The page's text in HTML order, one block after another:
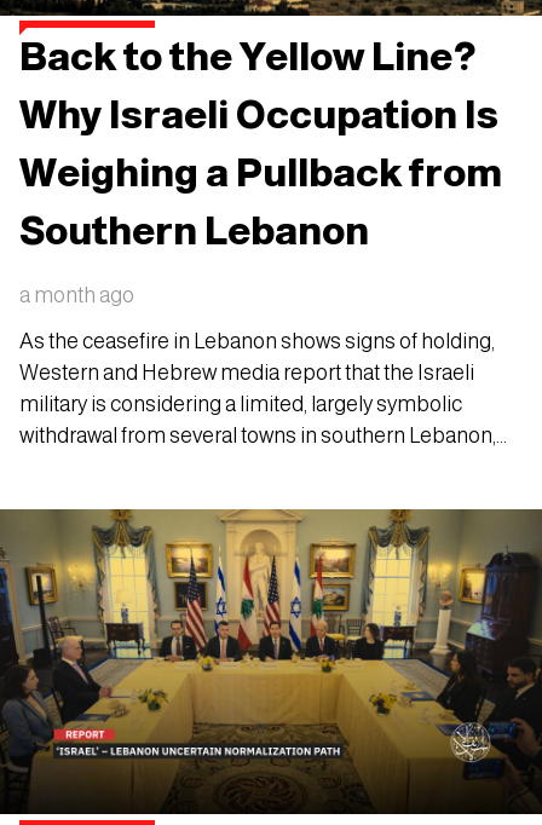
Back to the Yellow Line?
Why Israeli Occupation Is
Weighing a Pullback from
Southern Lebanon
a month ago
As the ceasefire in Lebanon shows signs of holding,
Western and Hebrew media report that the Israeli
military is considering a limited, largely symbolic
withdrawal from several towns in southern Lebanon,